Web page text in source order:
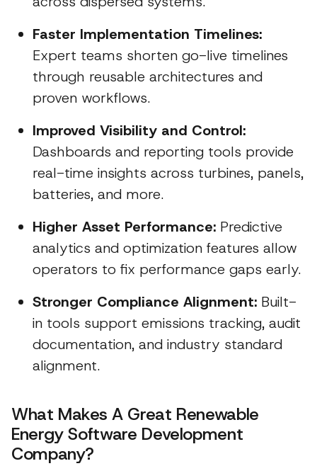
Faster Implementation Timelines:
Expert teams shorten go-live timelines
through reusable architectures and
proven workflows.
Improved Visibility and Control:
Dashboards and reporting tools provide
real-time insights across turbines, panels,
batteries, and more.
Higher Asset Performance: Predictive
analytics and optimization features allow
operators to fix performance gaps early.
Stronger Compliance Alignment: Built-
in tools support emissions tracking, audit
documentation, and industry standard
alignment.
What Makes A Great Renewable
Energy Software Development
Company?